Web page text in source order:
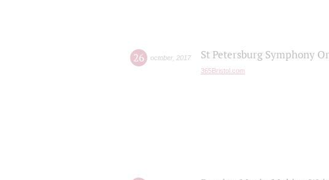
26 october, 2017 St Petersburg Symphony
365Bristol.com